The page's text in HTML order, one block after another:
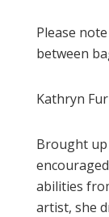
Please
between
Kathryn
Brought
abilities
artist, she